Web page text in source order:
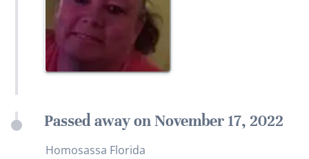
Passed away on November 17, 2022
Homosassa Florida